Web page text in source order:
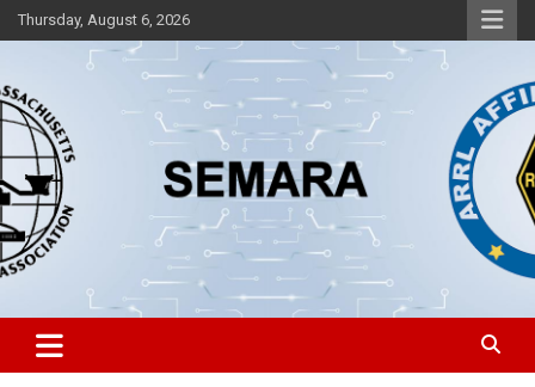
Skip
to
Thursday, August 6, 2026
SEMARA
Southeastern Massachusetts Amateur Radio Association, Inc.